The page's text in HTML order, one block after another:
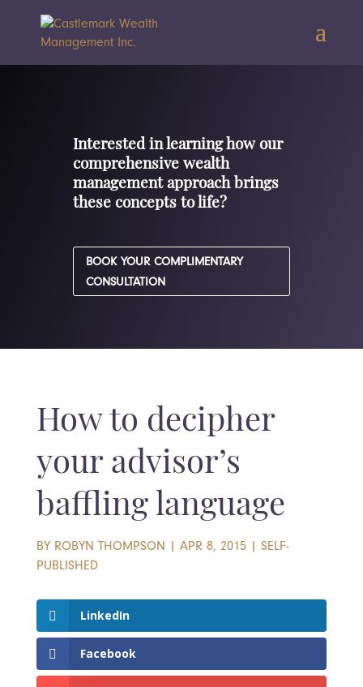
Interested in learning how our
comprehensive wealth
management approach brings
these concepts to life?
BOOK YOUR COMPLIMENTARY
CONSULTATION
How to decipher
your advisor’s
baffling language
BY ROBYN THOMPSON | APR 8, 2015| SELF-
PUBLISHED
LinkedIn
Facebook